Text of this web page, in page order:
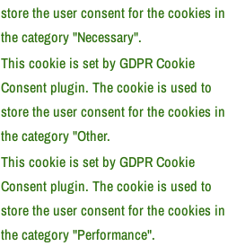
store the user consent for the cookies in
the category "Necessary".
This cookie is set by GDPR Cookie
Consent plugin. The cookie is used to
store the user consent for the cookies in
the category "Other.
This cookie is set by GDPR Cookie
Consent plugin. The cookie is used to
store the user consent for the cookies in
the category "Performance".